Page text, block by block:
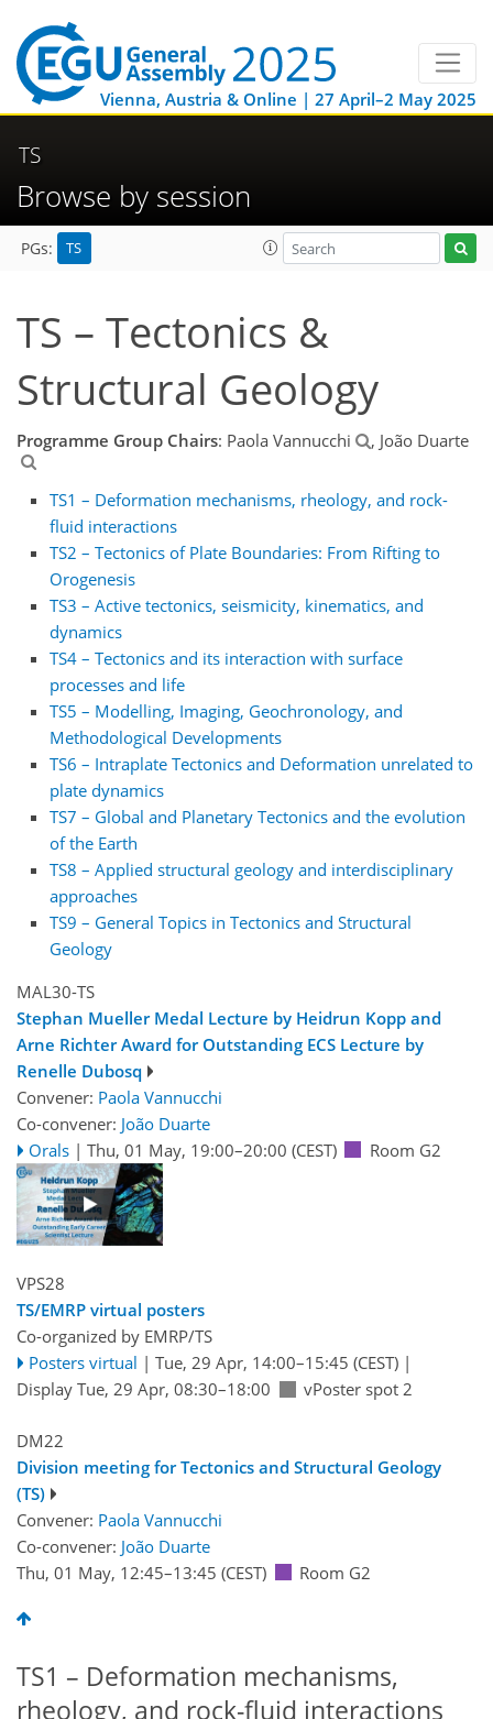
Vienna, Austria & Online | 27 April–2 May 2025
TS
Browse by session
PGs: TS
TS – Tectonics &
Structural Geology
Programme Group Chairs: Paola Vannucchi , João Duarte
TS1 – Deformation mechanisms, rheology, and rock-
fluid interactions
TS2 – Tectonics of Plate Boundaries: From Rifting to
Orogenesis
TS3 – Active tectonics, seismicity, kinematics, and
dynamics
TS4 – Tectonics and its interaction with surface
processes and life
TS5 – Modelling, Imaging, Geochronology, and
Methodological Developments
TS6 – Intraplate Tectonics and Deformation unrelated to
plate dynamics
TS7 – Global and Planetary Tectonics and the evolution
of the Earth
TS8 – Applied structural geology and interdisciplinary
approaches
TS9 – General Topics in Tectonics and Structural
Geology
MAL30-TS
Stephan Mueller Medal Lecture by Heidrun Kopp and
Arne Richter Award for Outstanding ECS Lecture by
Renelle Dubosq
Convener: Paola Vannucchi
Co-convener: João Duarte
Orals | Thu, 01 May, 19:00–20:00 (CEST) Room G2
VPS28
TS/EMRP virtual posters
Co-organized by EMRP/TS
Posters virtual | Tue, 29 Apr, 14:00–15:45 (CEST)|
Display Tue, 29 Apr, 08:30–18:00
vPoster spot 2
DM22
Division meeting for Tectonics and Structural Geology
(TS)
Convener: Paola Vannucchi
Co-convener: João Duarte
Thu, 01 May, 12:45–13:45 (CEST) Room G2
TS1 – Deformation mechanisms,
rheology, and rock-fluid interactions